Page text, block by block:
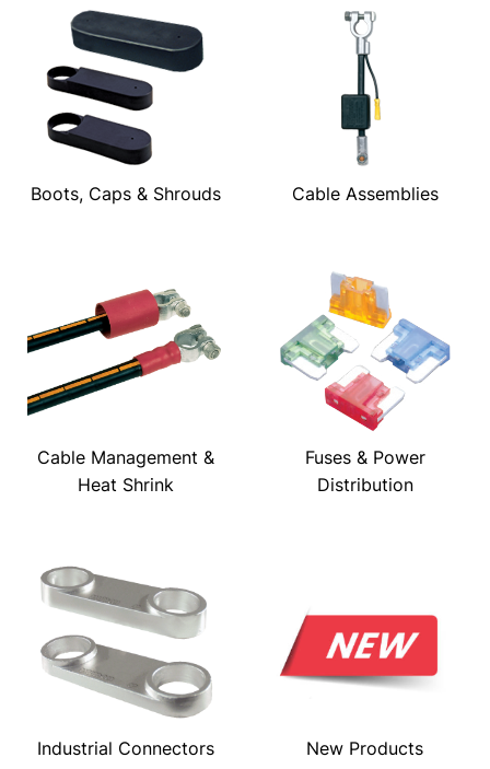
Boots, Caps & Shrouds Cable Assemblies
Cable Management &
Heat Shrink
Fuses & Power
Distribution
Industrial Connectors New Products